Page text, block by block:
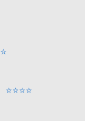
⭐
⭐⭐⭐⭐